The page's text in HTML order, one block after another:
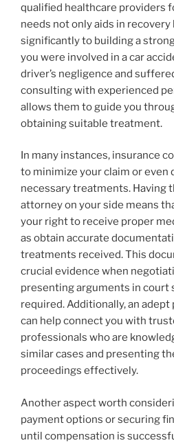
qualified healthcare providers
needs not only aids in
significantly to building a
you were involved in a car
driver’s negligence and
consulting with experienced
allows them to guide you
obtaining suitable treatment.
In many instances, insurance
to minimize your claim or even
necessary treatments. Having
attorney on your side means
your right to receive proper
as obtain accurate
treatments received. This
crucial evidence when
presenting arguments in court
required. Additionally, an
can help connect you with
professionals who are
similar cases and presenting
proceedings effectively.
Another aspect worth
payment options or securing
until compensation is